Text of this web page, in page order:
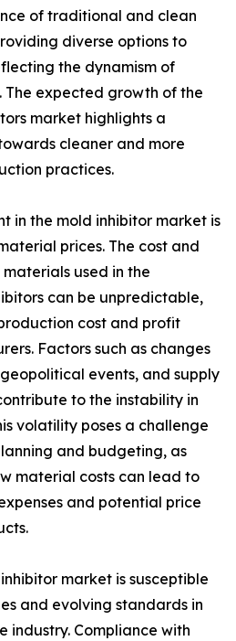
of traditional and clean
diverse options to
the dynamism of
The expected growth of the
market highlights a
cleaner and more
practices.
in the mold inhibitor market is
prices. The cost and
used in the
can be unpredictable,
cost and profit
Factors such as changes
events, and supply
to the instability in
volatility poses a challenge
and budgeting, as
material costs can lead to
and potential price
market is susceptible
and evolving standards in
industry. Compliance with